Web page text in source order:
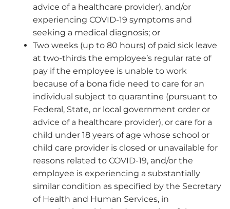
advice of a healthcare provider), and/or
experiencing COVID-19 symptoms and
seeking a medical diagnosis; or
Two weeks (up to 80 hours) of paid sick leave
at two-thirds the employee’s regular rate of
pay if the employee is unable to work
because of a bona fide need to care for an
individual subject to quarantine (pursuant to
Federal, State, or local government order or
advice of a healthcare provider), or care for a
child under 18 years of age whose school or
child care provider is closed or unavailable for
reasons related to COVID-19, and/or the
employee is experiencing a substantially
similar condition as specified by the Secretary
of Health and Human Services, in